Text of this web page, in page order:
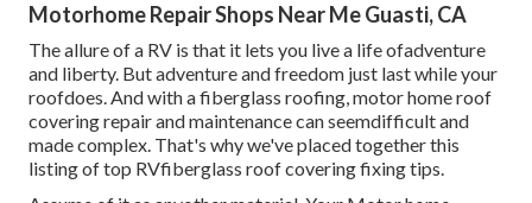
Motorhome Repair Shops Near Me Guasti, CA
The allure of a RV is that it lets you live a life ofadventure
and liberty. But adventure and freedom just last while your
roofdoes. And with a fiberglass roofing, motor home roof
covering repair and maintenance can seemdifficult and
made complex. That's why we've placed together this
listing of top RVfiberglass roof covering fixing tips.